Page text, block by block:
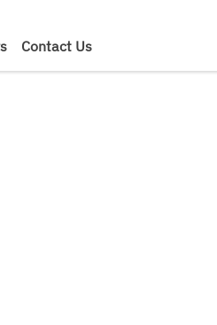
Contact Us